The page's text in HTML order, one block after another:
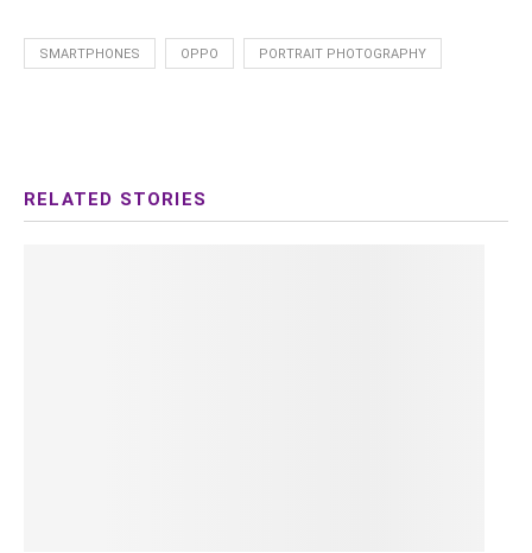
SMARTPHONES OPPO PORTRAIT PHOTOGRAPHY